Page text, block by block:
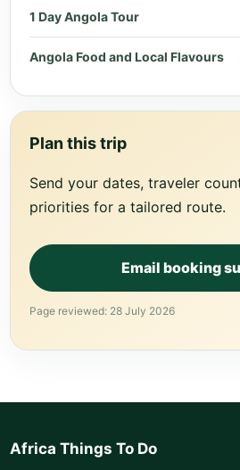
1 Day Angola Tour
Angola Food and Local Flavours
Plan this trip
Send your dates, traveler
priorities for a tailored route.
Email booking
Page reviewed: 28 July 2026
Africa Things To Do